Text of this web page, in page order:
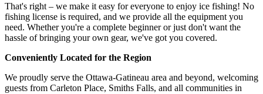
That's right – we make it easy for everyone to enjoy ice fishing! No
fishing license is required, and we provide all the equipment you
need. Whether you're a complete beginner or just don't want the
hassle of bringing your own gear, we've got you covered.
Conveniently Located for the Region
We proudly serve the Ottawa-Gatineau area and beyond, welcoming
guests from Carleton Place, Smiths Falls, and all communities in